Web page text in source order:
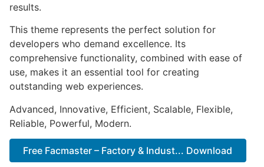
results.
This theme represents the perfect solution for
developers who demand excellence. Its
comprehensive functionality, combined with ease of
use, makes it an essential tool for creating
outstanding web experiences.
Advanced, Innovative, Efficient, Scalable, Flexible,
Reliable, Powerful, Modern.
Free Facmaster – Factory & Indust... Download